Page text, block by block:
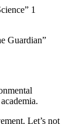
1
Guardian”
.
Let’s not